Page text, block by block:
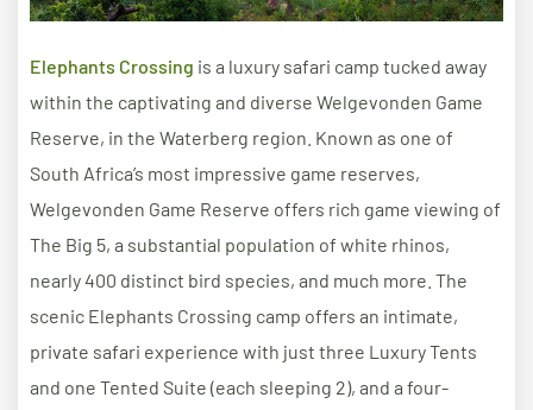
Elephants Crossing is a luxury safari camp tucked away
within the captivating and diverse Welgevonden Game
Reserve, in the Waterberg region. Known as one of
South Africa’s most impressive game reserves,
Welgevonden Game Reserve offers rich game viewing of
The Big 5, a substantial population of white rhinos,
nearly 400 distinct bird species, and much more. The
scenic Elephants Crossing camp offers an intimate,
private safari experience with just three Luxury Tents
and one Tented Suite (each sleeping 2), and a four-